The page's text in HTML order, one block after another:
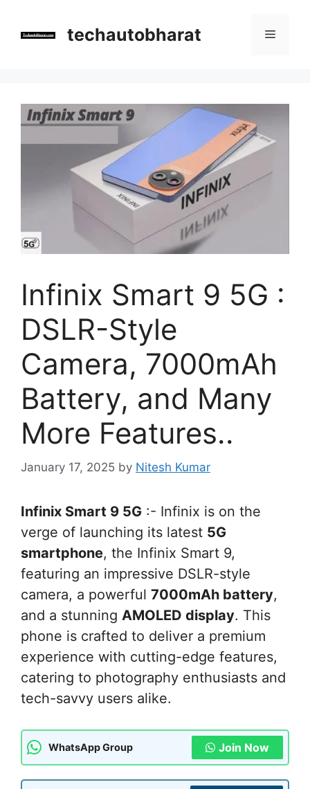
content
techautobharat Menu
Infinix Smart 9 5G :
DSLR-Style
Camera, 7000mAh
Battery, and Many
More Features..
January 17, 2025 by Nitesh Kumar
Infinix Smart 9 5G :- Infinix is on the
verge of launching its latest 5G
smartphone, the Infinix Smart 9,
featuring an impressive DSLR-style
camera, a powerful 7000mAh battery,
and a stunning AMOLED display. This
phone is crafted to deliver a premium
experience with cutting-edge features,
catering to photography enthusiasts and
tech-savvy users alike.
WhatsApp Group Join Now